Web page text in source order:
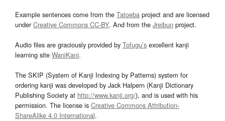
Example sentences come from the Tatoeba project and are licensed
underCreative Commons CC-BY. And from the Jreibun project.
Audio files are graciously provided by Tofugu’s excellent kanji
learning site WaniKani.
The SKIP (System of Kanji Indexing by Patterns) system for
ordering kanji was developed by Jack Halpern (Kanji Dictionary
Publishing Society at http://www.kanji.org/), and is used with his
permission. The license is Creative Commons Attribution-
ShareAlike 4.0 International.